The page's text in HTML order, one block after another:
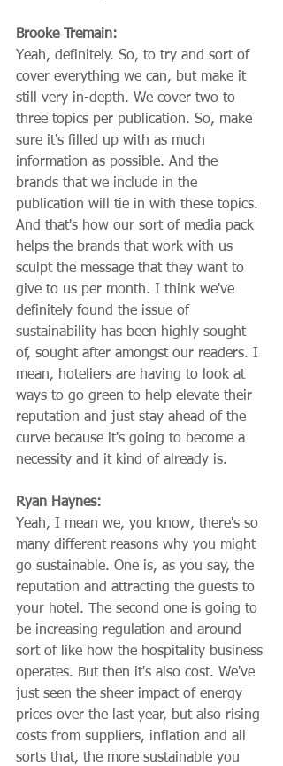
Brooke Tremain:
Yeah, definitely. So, to try and sort of
cover everything we can, but make it
still very in-depth. We cover two to
three topics per publication. So, make
sure it's filled up with as much
information as possible. And the
brands that we include in the
publication will tie in with these topics.
And that's how our sort of media pack
helps the brands that work with us
sculpt the message that they want to
give to us per month. I think we've
definitely found the issue of
sustainability has been highly sought
of, sought after amongst our readers. I
mean, hoteliers are having to look at
ways to go green to help elevate their
reputation and just stay ahead of the
curve because it's going to become a
necessity and it kind of already is.
Ryan Haynes:
Yeah, I mean we, you know, there's so
many different reasons why you might
go sustainable. One is, as you say, the
reputation and attracting the guests to
your hotel. The second one is going to
be increasing regulation and around
sort of like how the hospitality business
operates. But then it's also cost. We've
just seen the sheer impact of energy
prices over the last year, but also rising
costs from suppliers, inflation and all
sorts that, the more sustainable you